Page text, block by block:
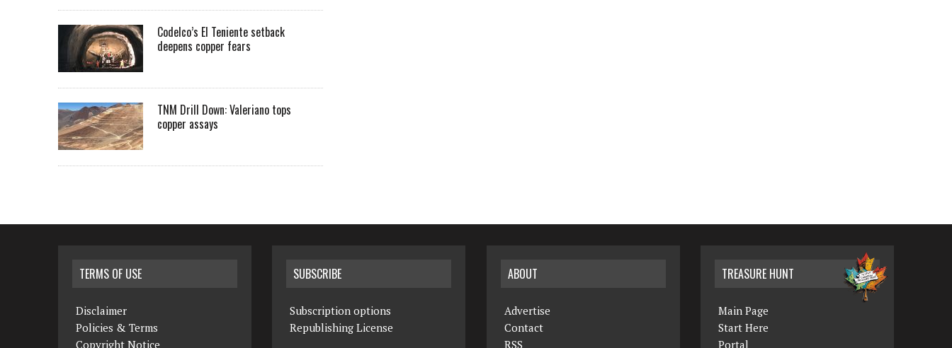
Codelco’s El Teniente setback
deepens copper fears
TNM Drill Down: Valeriano tops
copper assays
TERMS OF USE
Disclaimer
Policies & Terms
Copyright Notice
SUBSCRIBE
Subscription options
Republishing License
ABOUT
Advertise
Contact
RSS
TREASURE HUNT
Main Page
Start Here
Portal